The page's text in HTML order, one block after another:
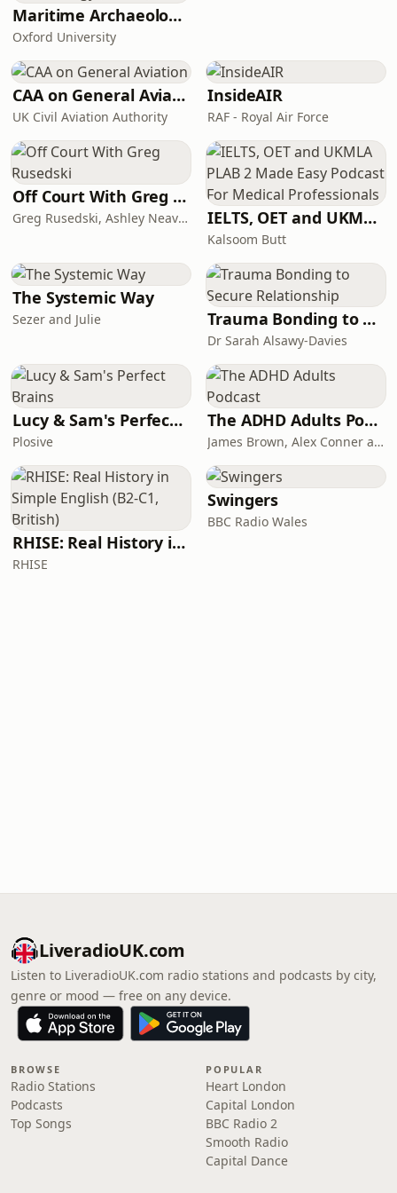
while quietly navigating fertility
treatments, perimenopaus
Maritime Archaeology: Research from the Oxford Centre for Maritime Archaeology (OCMA)
Oxford University
CAA on General Aviation
UK Civil Aviation Authority
InsideAIR
RAF - Royal Air Force
Off Court With Greg Rusedski
Greg Rusedski, Ashley Neaves and Kevin Palmer IELTS, OET and UKMLA PLAB 2 Made Easy Podcast For Medical Professionals
Kalsoom Butt
The Systemic Way
Sezer and Julie Trauma Bonding to Secure Relationship
Dr Sarah Alsawy-Davies
Lucy & Sam's Perfect Brains
Plosive
The ADHD Adults Podcast
James Brown, Alex Conner and Sam Brown
RHISE: Real History in Simple English (B2-C1, British)
RHISE
Swingers
BBC Radio Wales
LiveradioUK.com
Listen to LiveradioUK.com radio stations and podcasts by city,
genre or mood — free on any device.
BROWSE
Radio Stations
Podcasts
Top Songs
POPULAR
Heart London
Capital London
BBC Radio 2
Smooth Radio
Capital Dance